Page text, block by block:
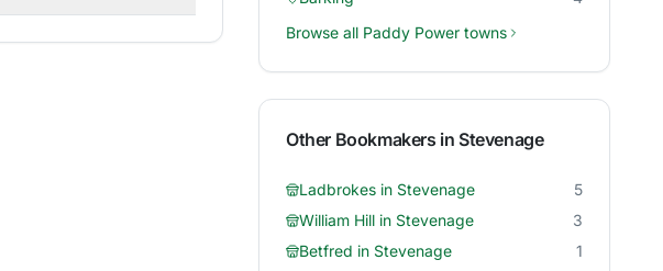
Browse all Paddy Power towns
Other Bookmakers in Stevenage
Ladbrokes in Stevenage
5
William Hill in Stevenage
3
Betfred in Stevenage
1